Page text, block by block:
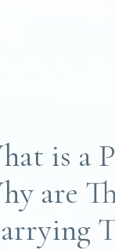
is a
are